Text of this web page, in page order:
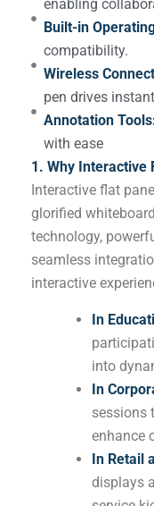
enabling
Built-in
compatibility.
Wireless
pen drives
Annotation
with ease
1. Why Interactive
Interactive flat
glorified
technology,
seamless
interactive
In
into
In
sessions
enhance
In Retail
displays